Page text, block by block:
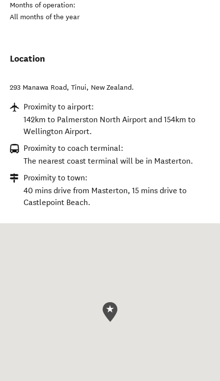
Months of operation:
All months of the year
Location
293 Manawa Road, Tīnui, New Zealand.
Proximity to airport:
142km to Palmerston North Airport and 154km to
Wellington Airport.
Proximity to coach terminal:
The nearest coast terminal will be in Masterton.
Proximity to town:
40 mins drive from Masterton, 15 mins drive to
Castlepoint Beach.